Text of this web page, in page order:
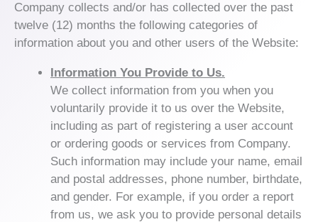
Company collects and/or has collected over the past
twelve (12) months the following categories of
information about you and other users of the Website:
Information You Provide to Us.
We collect information from you when you
voluntarily provide it to us over the Website,
including as part of registering a user account
or ordering goods or services from Company.
Such information may include your name, email
and postal addresses, phone number, birthdate,
and gender. For example, if you order a report
from us, we ask you to provide personal details